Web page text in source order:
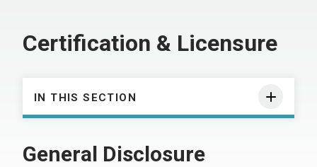
Certification & Licensure
IN THIS SECTION
General Disclosure